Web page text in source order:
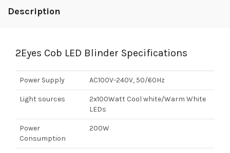
Description
2Eyes Cob LED Blinder Specifications
Power Supply AC100V-240V, 50/60Hz
Light sources
2x100Watt Cool white/Warm White
LEDs
Power
Consumption
200W